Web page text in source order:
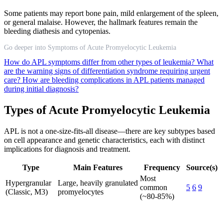
Some patients may report bone pain, mild enlargement of the spleen,
or general malaise. However, the hallmark features remain the
bleeding diathesis and cytopenias.
Go deeper into Symptoms of Acute Promyelocytic Leukemia
How do APL symptoms differ from other types of leukemia? What
are the warning signs of differentiation syndrome requiring urgent
care? How are bleeding complications in APL patients managed
during initial diagnosis?
Types of Acute Promyelocytic Leukemia
APL is not a one-size-fits-all disease—there are key subtypes based
on cell appearance and genetic characteristics, each with distinct
implications for diagnosis and treatment.
Type Main Features Frequency
Source(s)
Hypergranular
(Classic, M3)
Large, heavily granulated
promyelocytes
Most
common
(~80-85%)
5 6 9